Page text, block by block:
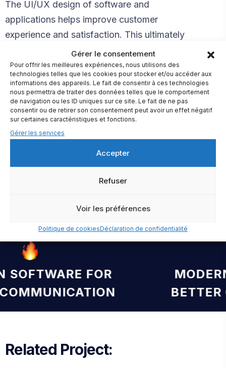
Gérer le consentement
Pour offrir les meilleures expériences, nous utilisons des
technologies telles que les cookies pour stocker et/ou accéder aux
informations des appareils. Le fait de consentir à ces technologies
nous permettra de traiter des données telles que le comportement
de navigation ou les ID uniques sur ce site. Le fait de ne pas
consentir ou de retirer son consentement peut avoir un effet négatif
sur certaines caractéristiques et fonctions.
Gérer les services
Accepter
Refuser
Voir les préférences
Politique de cookiesDéclaration de confidentialité
The UI/UX design of software and
applications helps improve customer
experience and satisfaction. This ultimately
helps increase the number of people using
your product. If users encounter roadblocks
when trying to complete actions on your
product, they are very likely to drop off.
Creating a brand with clear and targeted
messaging was crucial in increasing
conversions. Together with the Webflow
page structure using the App model and
SOFTWARE FOR
COMMUNICATION
Related Project: